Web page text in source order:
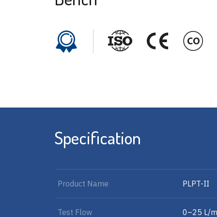
Specification
Product Name PLPT-II
Test Flow 0–25 L/